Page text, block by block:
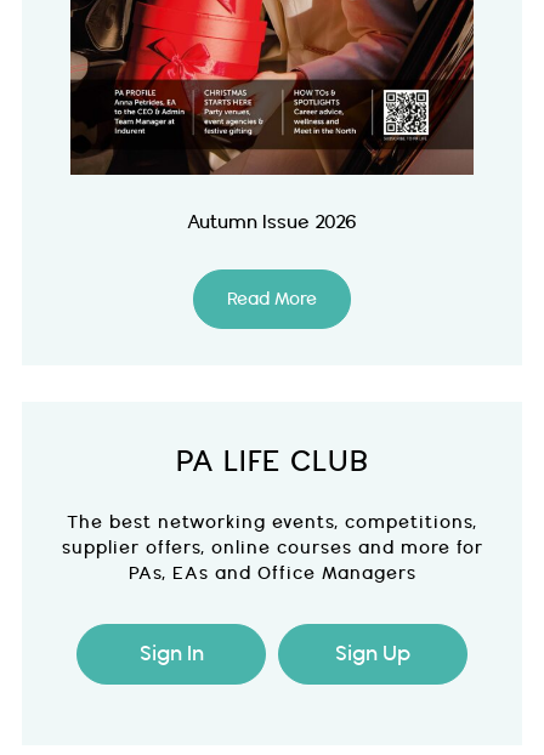
Autumn Issue 2026
Read More
PA LIFE CLUB
The best networking events, competitions,
supplier offers, online courses and more for
PAs, EAs and Office Managers
Sign In Sign Up